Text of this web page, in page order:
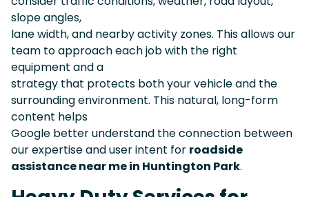
slope angles,
lane width, and nearby activity zones. This allows our
team to approach each job with the right
equipment and a
strategy that protects both your vehicle and the
surrounding environment. This natural, long-form
content helps
Google better understand the connection between
our expertise and user intent for roadside
assistance near me in Huntington Park.